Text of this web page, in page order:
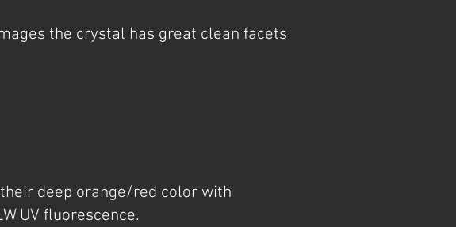
the crystal has great clean facets
deep orange/red color with
UV fluorescence.